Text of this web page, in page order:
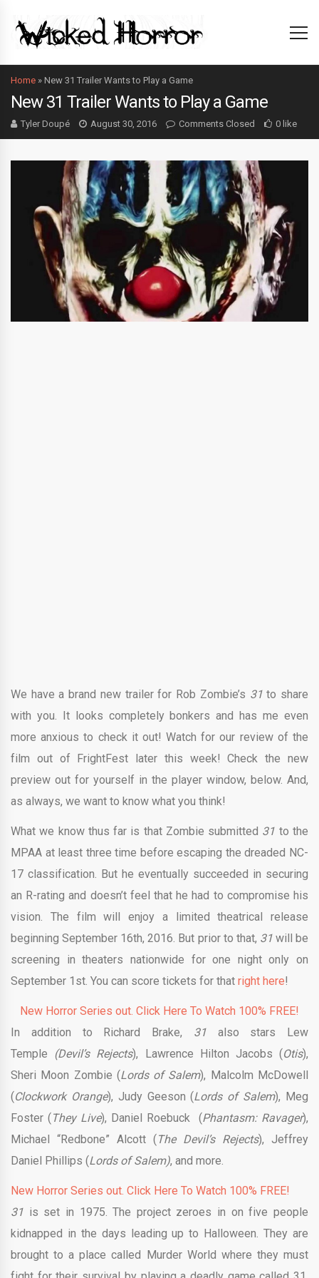
Home » New 31 Trailer Wants to Play a Game
New 31 Trailer Wants to Play a Game
Tyler Doupé August 30, 2016 Comments Closed 0 like
We have a brand new trailer for Rob Zombie’s 31to share
with you. It looks completely bonkers and has me even
more anxious to check it out! Watch for our review of the
film out of FrightFest later this week! Check the new
preview out for yourself in the player window, below. And,
as always, we want to know what you think!
What we know thus far is that Zombie submitted 31 to the
MPAA at least three time before escaping the dreaded NC-
17 classification. But he eventually succeeded in securing
an R-rating and doesn’t feel that he had to compromise his
vision. The film will enjoy a limited theatrical release
beginning September 16th, 2016. But prior to that, 31 will be
screening in theaters nationwide for one night only on
September 1st. You can score tickets for that right here!
New Horror Series out. Click Here To Watch 100% FREE!
In addition to Richard Brake, 31also stars Lew
Temple (Devil’s Rejects), Lawrence Hilton Jacobs (Otis),
Sheri Moon Zombie (Lords of Salem), Malcolm McDowell
(Clockwork Orange), Judy Geeson (Lords of Salem), Meg
Foster (They Live), Daniel Roebuck (Phantasm: Ravager),
Michael “Redbone” Alcott (The Devil’s Rejects), Jeffrey
Daniel Phillips (Lords of Salem), and more.
New Horror Series out. Click Here To Watch 100% FREE!
31 is set in 1975. The project zeroes in on five people
kidnapped in the days leading up to Halloween. They are
brought to a place called Murder World where they must